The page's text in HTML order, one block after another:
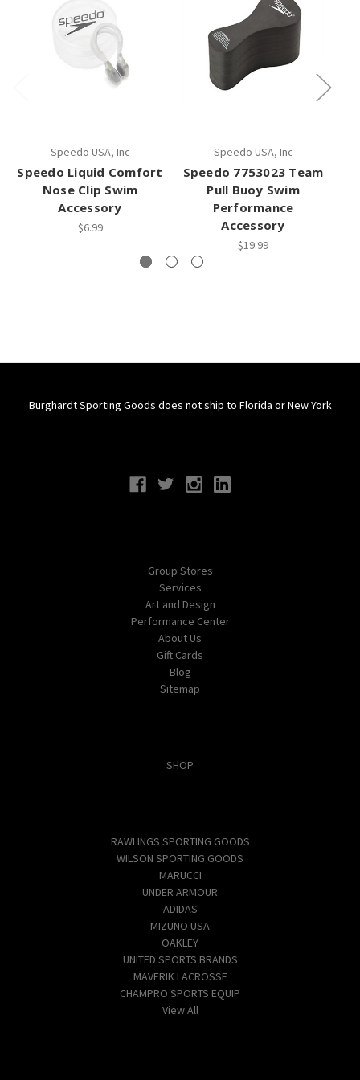
Speedo USA, Inc
Speedo Liquid Comfort
Nose Clip Swim
Accessory
$6.99
Speedo USA, Inc
Speedo 7753023 Team
Pull Buoy Swim
Performance
Accessory
$19.99
Burghardt Sporting Goods does not ship to Florida or New York
Group Stores
Services
Art and Design
Performance Center
About Us
Gift Cards
Blog
Sitemap
SHOP
RAWLINGS SPORTING GOODS
WILSON SPORTING GOODS
MARUCCI
UNDER ARMOUR
ADIDAS
MIZUNO USA
OAKLEY
UNITED SPORTS BRANDS
MAVERIK LACROSSE
CHAMPRO SPORTS EQUIP
View All